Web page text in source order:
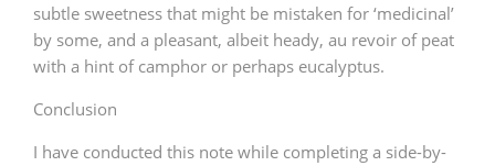
subtle sweetness that might be mistaken for ‘medicinal’
by some, and a pleasant, albeit heady, au revoir of peat
with a hint of camphor or perhaps eucalyptus.
Conclusion
I have conducted this note while completing a side-by-